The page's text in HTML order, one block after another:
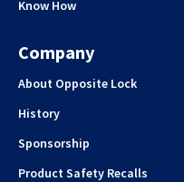
Know How
Company
About Opposite Lock
History
Sponsorship
Product Safety Recalls